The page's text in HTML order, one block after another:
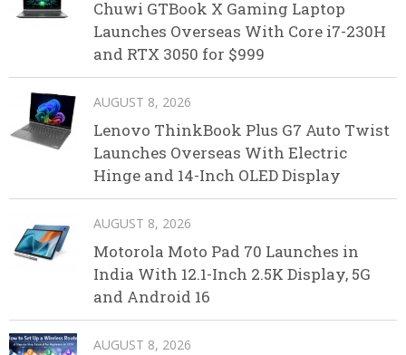
Chuwi GTBook X Gaming Laptop
Launches Overseas With Core i7-230H
and RTX 3050 for $999
AUGUST 8, 2026
Lenovo ThinkBook Plus G7 Auto Twist
Launches Overseas With Electric
Hinge and 14-Inch OLED Display
AUGUST 8, 2026
Motorola Moto Pad 70 Launches in
India With 12.1-Inch 2.5K Display, 5G
and Android 16
AUGUST 8, 2026